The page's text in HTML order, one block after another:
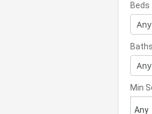
Beds
Baths
Min